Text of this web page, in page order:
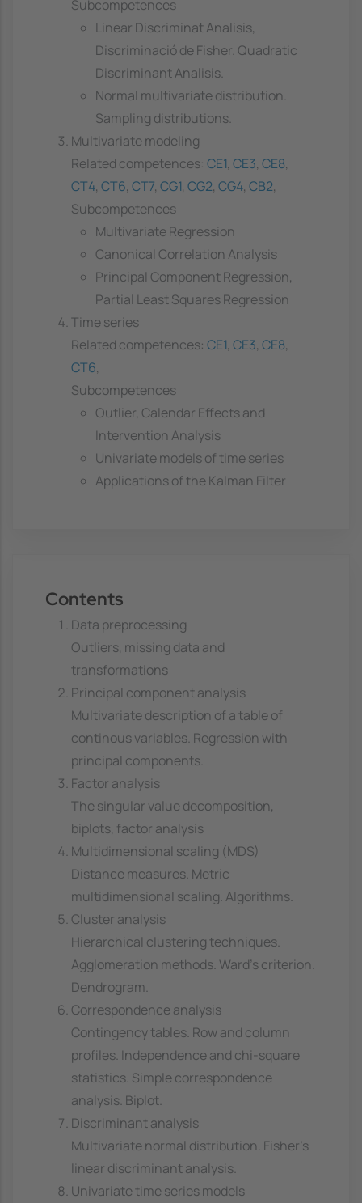
Subcompetences
Linear Discriminat Analisis,
Discriminació de Fisher. Quadratic
Discriminant Analisis.
Normal multivariate distribution.
Sampling distributions.
Multivariate modeling
Related competences: CE1, CE3, CE8,
CT4, CT6, CT7, CG1, CG2, CG4, CB2,
Subcompetences
Multivariate Regression
Canonical Correlation Analysis
Principal Component Regression,
Partial Least Squares Regression
Time series
Related competences: CE1, CE3, CE8,
CT6,
Subcompetences
Outlier, Calendar Effects and
Intervention Analysis
Univariate models of time series
Applications of the Kalman Filter
Contents
Data preprocessing
Outliers, missing data and
transformations
Principal component analysis
Multivariate description of a table of
continous variables. Regression with
principal components.
Factor analysis
The singular value decomposition,
biplots, factor analysis
Multidimensional scaling (MDS)
Distance measures. Metric
multidimensional scaling. Algorithms.
Cluster analysis
Hierarchical clustering techniques.
Agglomeration methods. Ward's criterion.
Dendrogram.
Correspondence analysis
Contingency tables. Row and column
profiles. Independence and chi-square
statistics. Simple correspondence
analysis. Biplot.
Discriminant analysis
Multivariate normal distribution. Fisher's
linear discriminant analysis.
Univariate time series models